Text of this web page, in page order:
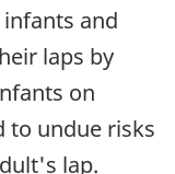
and
laps by
on
to undue risks
lap.